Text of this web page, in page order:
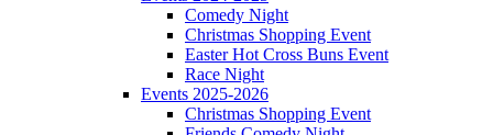
Comedy Night
Christmas Shopping Event
Easter Hot Cross Buns Event
Race Night
Events 2025-2026
Christmas Shopping Event